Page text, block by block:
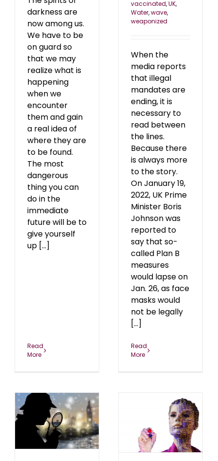
darkness are
now among us.
We have to be
on guard so
that we may
realize what is
happening
when we
encounter
them and gain
a real idea of
where they are
to be found.
The most
dangerous
thing you can
do in the
immediate
future will be to
give yourself
up [...]
Read
More
vaccinated,UK,
Water,wave,
weaponized
When the
media reports
that illegal
mandates are
ending, it is
necessary to
read between
the lines.
Because there
is always more
to the story.
On January 19,
2022, UK Prime
Minister Boris
Johnson was
reported to
say that so-
called Plan B
measures
would lapse on
Jan. 26, as face
masks would
not be legally
[...]
Read
More
The mRNA Operating
System
blog February 2021